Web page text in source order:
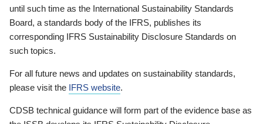
until such time as the International Sustainability Standards
Board, a standards body of the IFRS, publishes its
corresponding IFRS Sustainability Disclosure Standards on
such topics.
For all future news and updates on sustainability standards,
please visit the IFRS website.
CDSB technical guidance will form part of the evidence base as